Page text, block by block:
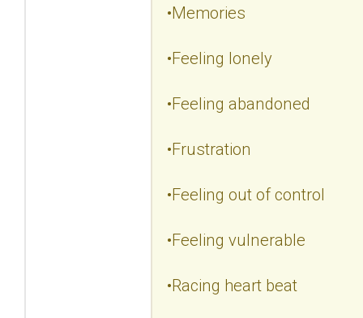
•Memories
•Feeling lonely
•Feeling abandoned
•Frustration
•Feeling out of control
•Feeling vulnerable
•Racing heart beat